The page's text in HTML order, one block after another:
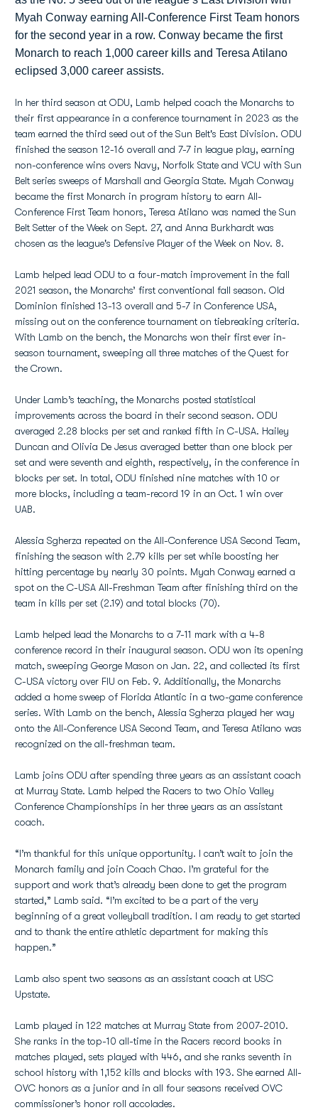
Myah Conway earning All-Conference First Team honors
for the second year in a row. Conway became the first
Monarch to reach 1,000 career kills and Teresa Atilano
eclipsed 3,000 career assists.
In her third season at ODU, Lamb helped coach the Monarchs to
their first appearance in a conference tournament in 2023 as the
team earned the third seed out of the Sun Belt's East Division. ODU
finished the season 12-16 overall and 7-7 in league play, earning
non-conference wins overs Navy, Norfolk State and VCU with Sun
Belt series sweeps of Marshall and Georgia State. Myah Conway
became the first Monarch in program history to earn All-
Conference First Team honors, Teresa Atilano was named the Sun
Belt Setter of the Week on Sept. 27, and Anna Burkhardt was
chosen as the league's Defensive Player of the Week on Nov. 8.
Lamb helped lead ODU to a four-match improvement in the fall
2021 season, the Monarchs’ first conventional fall season. Old
Dominion finished 13-13 overall and 5-7 in Conference USA,
missing out on the conference tournament on tiebreaking criteria.
With Lamb on the bench, the Monarchs won their first ever in-
season tournament, sweeping all three matches of the Quest for
the Crown.
Under Lamb’s teaching, the Monarchs posted statistical
improvements across the board in their second season. ODU
averaged 2.28 blocks per set and ranked fifth in C-USA. Hailey
Duncan and Olivia De Jesus averaged better than one block per
set and were seventh and eighth, respectively, in the conference in
blocks per set. In total, ODU finished nine matches with 10 or
more blocks, including a team-record 19 in an Oct. 1 win over
UAB.
Alessia Sgherza repeated on the All-Conference USA Second Team,
finishing the season with 2.79 kills per set while boosting her
hitting percentage by nearly 30 points. Myah Conway earned a
spot on the C-USA All-Freshman Team after finishing third on the
team in kills per set (2.19) and total blocks (70).
Lamb helped lead the Monarchs to a 7-11 mark with a 4-8
conference record in their inaugural season. ODU won its opening
match, sweeping George Mason on Jan. 22, and collected its first
C-USA victory over FIU on Feb. 9. Additionally, the Monarchs
added a home sweep of Florida Atlantic in a two-game conference
series. With Lamb on the bench, Alessia Sgherza played her way
onto the All-Conference USA Second Team, and Teresa Atilano was
recognized on the all-freshman team.
Lamb joins ODU after spending three years as an assistant coach
at Murray State. Lamb helped the Racers to two Ohio Valley
Conference Championships in her three years as an assistant
coach.
“I’m thankful for this unique opportunity. I can’t wait to join the
Monarch family and join Coach Chao. I’m grateful for the
support and work that’s already been done to get the program
started,” Lamb said. “I’m excited to be a part of the very
beginning of a great volleyball tradition. I am ready to get started
and to thank the entire athletic department for making this
happen.”
Lamb also spent two seasons as an assistant coach at USC
Upstate.
Lamb played in 122 matches at Murray State from 2007-2010.
She ranks in the top-10 all-time in the Racers record books in
matches played, sets played with 446, and she ranks seventh in
school history with 1,152 kills and blocks with 193. She earned All-
OVC honors as a junior and in all four seasons received OVC
commissioner’s honor roll accolades.